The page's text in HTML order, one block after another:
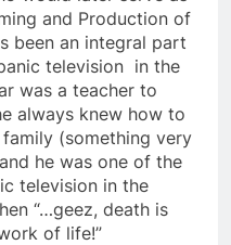
and Production of
been an integral part
television in the
was a teacher to
always knew how to
(something very
he was one of the
television in the
“…geez, death is
of life!”